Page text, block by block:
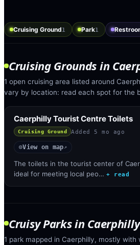
Cruising Ground1 Park1
Cruising Grounds in
1 open cruising area listed around
vary by location: read each spot for the
Caerphilly Tourist Centre Toilets
Cruising Ground Added 5 mo ago
◎View on map↗
The toilets in the tourist center of
ideal for meeting local peo… + read
Cruisy Parksin Caerphilly
1 park mapped in Caerphilly, mostly with